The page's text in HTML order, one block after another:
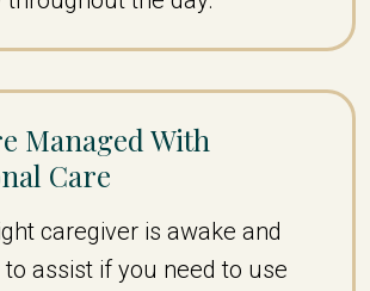
Managed With
Care
caregiver is awake and
assist if you need to use